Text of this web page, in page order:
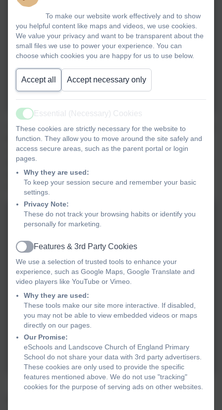
The Ethos Group enjoyed attending the Landscove Village Coffee
Morning. They chatted to local residents, handed out invites to
our Key Stage One Nativity dress rehearsal and ate some
delicious cakes (of course!) The residents were delighted to hear
all about the wonderful things we have been doing in school
recently, including author week.
To make our website work effectively and to show
you helpful content like maps and videos, we use cookies.
We value your privacy and want to be transparent about the
small files we use to power your experience. You can
choose which cookies you are happy for us to use below.
Accept all Accept necessary only
Active
Essential (Necessary) Cookies
These cookies are strictly necessary for the website to
function. They allow you to move around the site safely and
access secure areas, such as the parent portal or login
pages.
Why they are used:
To keep your session secure and remember your basic
settings.
Privacy Note:
These do not track your browsing habits or identify you
personally for marketing.
Active
Features & 3rd Party Cookies
We use a selection of trusted tools to enhance your
experience, such as Google Maps, Google Translate and
video players like YouTube or Vimeo.
Why they are used:
These tools make our site more interactive. If disabled,
you may not be able to view embedded videos or maps
directly on our pages.
Our Promise:
eSchools and Landscove Church of England Primary
School do not share your data with 3rd party advertisers.
These cookies are only used to provide the specific
features mentioned above. We do not use "tracking"
cookies for the purpose of serving ads on other websites.